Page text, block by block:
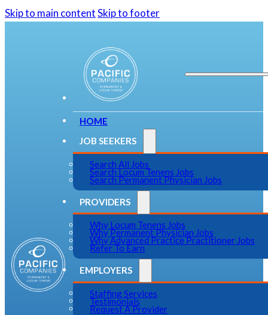
Skip to main contentSkip to footer
HOME
JOB SEEKERS
Search All Jobs
Search Locum Tenens Jobs
Search Permanent Physician Jobs
PROVIDERS
Why Locum Tenens Jobs
Why Permanent Physician Jobs
Why Advanced Practice Practitioner Jobs
Refer To Earn
EMPLOYERS
Staffing Services
Testimonials
Request A Provider